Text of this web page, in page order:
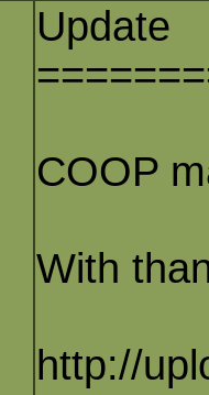
Update
COOP
With
http://